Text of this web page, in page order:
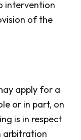
intervention
of the
apply for a
or in part, on
is in respect
arbitration